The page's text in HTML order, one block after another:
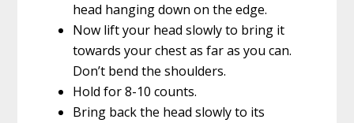
head hanging down on the edge.
Now lift your head slowly to bring it
towards your chest as far as you can.
Don’t bend the shoulders.
Hold for 8-10 counts.
Bring back the head slowly to its